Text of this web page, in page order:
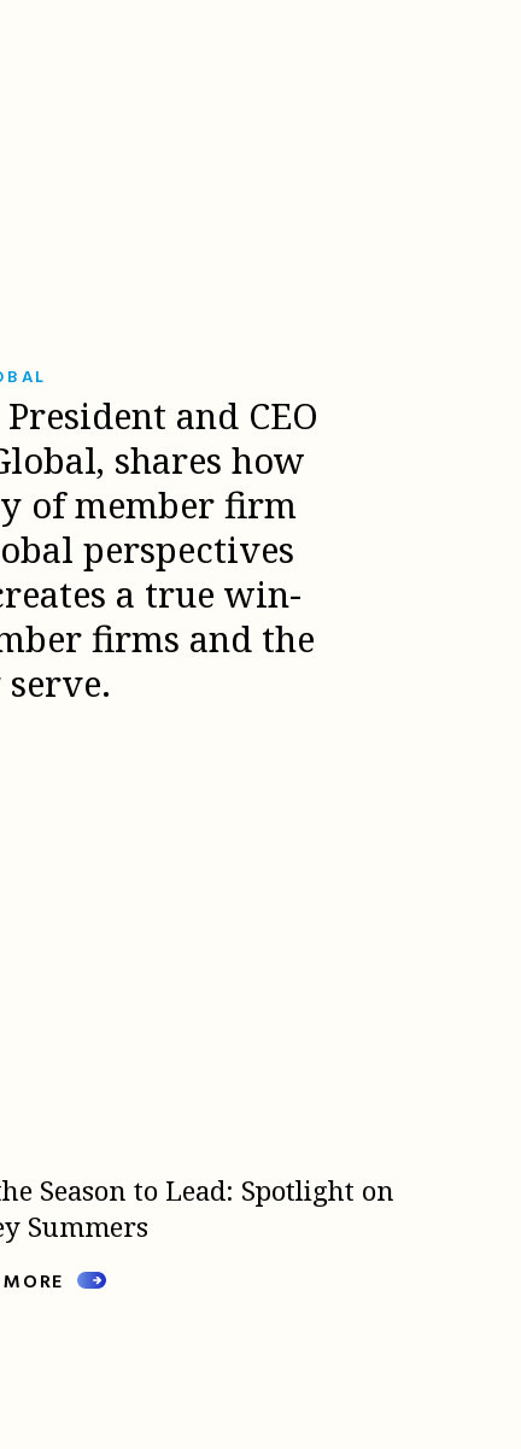
and CEO
shares how
of member firm
perspectives
a true win-
firms and the
Season to Lead: Spotlight on
Summers